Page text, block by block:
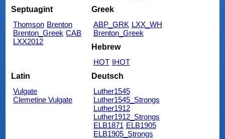
Septuagint
Thomson Brenton
Brenton_Greek CAB
LXX2012
Greek
ABP_GRK LXX_WH
Brenton_Greek
Hebrew
HOT IHOT
Latin
Vulgate
Clemetine Vulgate
Deutsch
Luther1545
Luther1545_Strongs
Luther1912
Luther1912_Strongs
ELB1871 ELB1905
ELB1905_Strongs